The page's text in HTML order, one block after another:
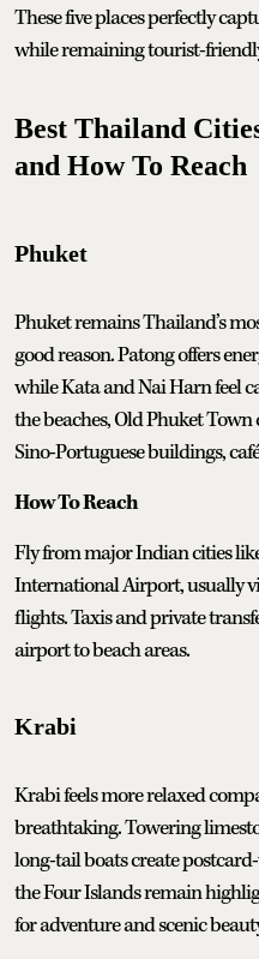
These five places perfectly
while remaining tourist-
Best Thailand
and How To Reach
Phuket
Phuket remains Thailand’s
good reason. Patong offers
while Kata and Nai Harn feel
the beaches, Old Phuket
Sino-Portuguese buildings,
How To Reach
Fly from major Indian cities
International Airport, usually
flights. Taxis and private
airport to beach areas.
Krabi
Krabi feels more relaxed
breathtaking. Towering
long-tail boats create
the Four Islands remain
for adventure and scenic